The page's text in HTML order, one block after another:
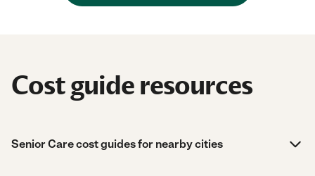
Cost guide resources
Senior Care cost guides for nearby cities